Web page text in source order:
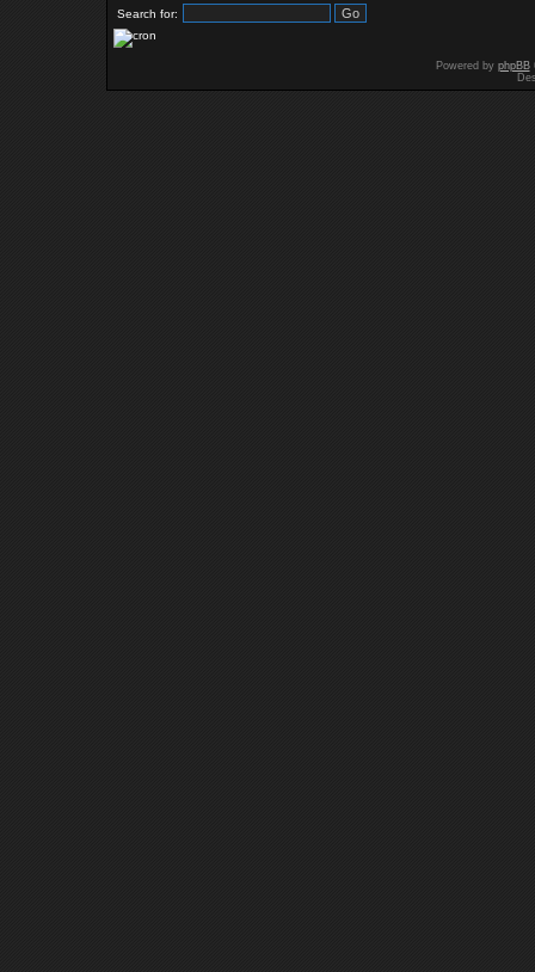
Search for:
Powered by phpBB